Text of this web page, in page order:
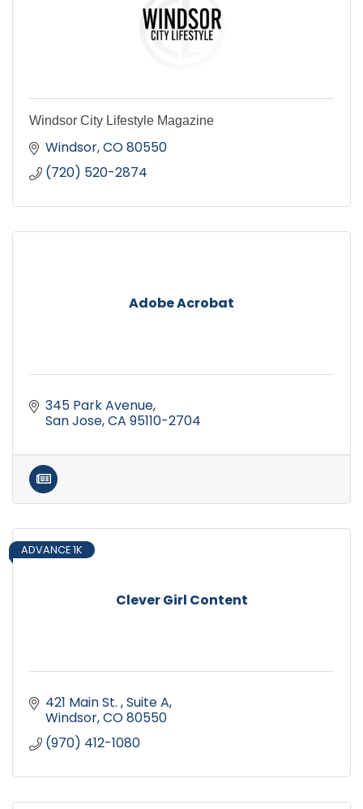
Windsor City Lifestyle Magazine
Windsor CO80550
(720) 520-2874
Adobe Acrobat
345 Park Avenue
San Jose CA 95110-2704
Clever Girl Content
ADVANCE 1K
421 Main St. Suite A
Windsor CO80550
(970) 412-1080